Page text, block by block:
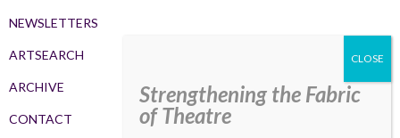
NEWSLETTERS
ARTSEARCH
ARCHIVE
CONTACT
Strengthening the Fabric
of Theatre